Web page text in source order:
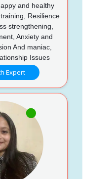
and healthy
Resilience
strengthening,
Anxiety and
And maniac,
Issues
Expert